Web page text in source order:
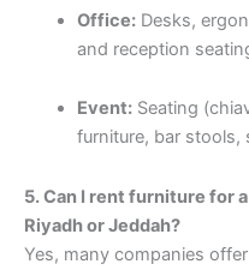
Office:Desks,
and reception
Event:Seating
furniture, bar stools,
5. Can I rent furniture for
Riyadh or Jeddah?
Yes, many companies